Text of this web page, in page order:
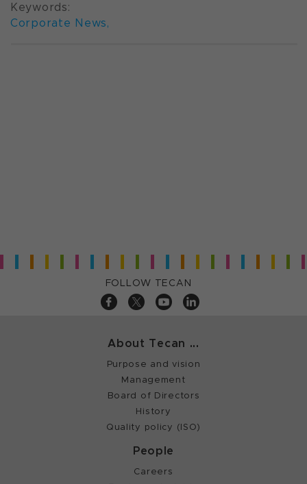
Keywords:
Corporate News,
FOLLOW TECAN
About Tecan ...
Purpose and vision
Management
Board of Directors
History
Quality policy (ISO)
People
Careers